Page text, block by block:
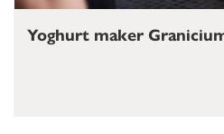
Yoghurt maker